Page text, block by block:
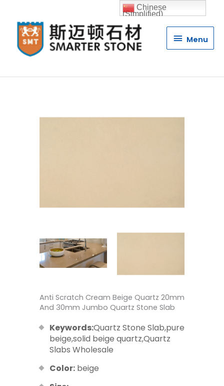
Menu
Menu
Anti Scratch Cream Beige Quartz 20mm
And 30mm Jumbo Quartz Stone Slab
Keywords:Quartz Stone Slab,pure
beige,solid beige quartz,Quartz
Slabs Wholesale
Color: beige
Chinese
(Simplified)